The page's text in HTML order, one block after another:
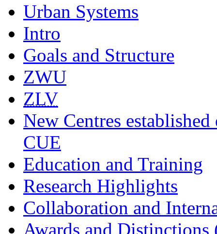
Urban Systems
Intro
Goals and Structure
ZWU
ZLV
New Centres
CUE
Education and Training
Research Highlights
Collaboration and
Awards and Distinctions